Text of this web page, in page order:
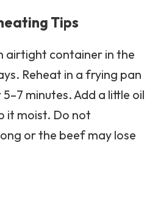
container in the
minutes. Add a little oil
it moist. Do not
or the beef may lose